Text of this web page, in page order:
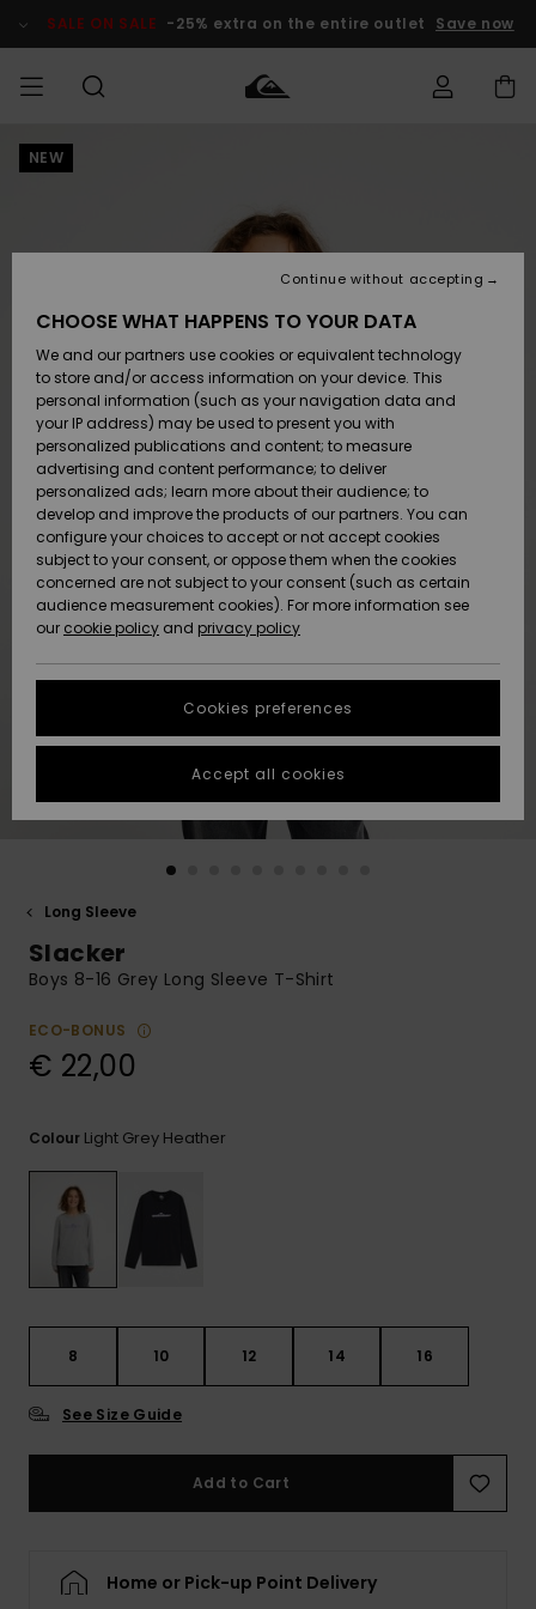
Product SALE ON SALE -25% extra on the entire outlet Save now
MEN
Accessories
Shoes &
Sandals
Surf
Snow
New
Arrivals
Highlights
Accessories
Shoes &
Sandals
Surf
Snow
New
Arrivals
Highlights
New
Highlights
Snow
SURF
Kids' Surf
Highlights
Community
SNOW
Kids' Snow
Women
Snow Shop
Highlights
Community
SALE ON
SALE
Outlet Kids
Outlet
Women
HELP &
CONTACT
Shipping
Payment
Gift Card
Quiksilver
Freedom
Data Protection
Start a
conversation
fastest answer
to your
question.
common
questions and
STORELOCATOR
GIFTCARDS
NEW
Long Sleeve
Slacker
Boys 8-16 Grey Long Sleeve T-Shirt
ECO-BONUS
€ 22,00
Colour Light Grey Heather
8 10 12 14 16
See Size Guide
Add to Cart
Home or Pick-up Point Delivery
CHOOSE WHAT HAPPENS TO YOUR DATA
We and our partners use cookies or equivalent technology
to store and/or access information on your device. This
personal information (such as your navigation data and
your IP address) may be used to present you with
personalized publications and content; to measure
advertising and content performance; to deliver
personalized ads; learn more about their audience; to
develop and improve the products of our partners. You can
configure your choices to accept or not accept cookies
subject to your consent, or oppose them when the cookies
concerned are not subject to your consent (such as certain
audience measurement cookies). For more information see
our cookie policy and privacy policy
Cookies preferences
Continue without accepting
Accept all cookies